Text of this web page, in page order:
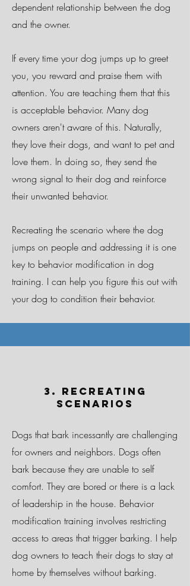
dependent relationship between the dog
and the owner.
If every time your dog jumps up to greet
you, you reward and praise them with
attention. You are teaching them that this
is acceptable behavior. Many dog
owners aren't aware of this. Naturally,
they love their dogs, and want to pet and
love them. In doing so, they send the
wrong signal to their dog and reinforce
their unwanted behavior.
Recreating the scenario where the dog
jumps on people and addressing it is one
key to behavior modification in dog
training. I can help you figure this out with
your dog to condition their behavior.
3. Recreating
Scenarios
Dogs that bark incessantly are challenging
for owners and neighbors. Dogs often
bark because they are unable to self
comfort. They are bored or there is a lack
of leadership in the house. Behavior
modification training involves restricting
access to areas that trigger barking. I help
dog owners to teach their dogs to stay at
home by themselves without barking.